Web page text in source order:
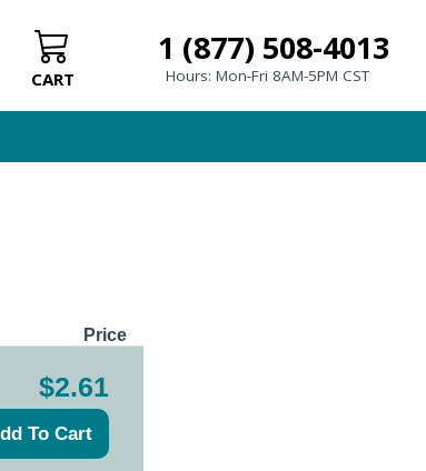
CART
1 (877) 508-4013
Hours: Mon-Fri 8AM-5PM CST
Price
$2.61